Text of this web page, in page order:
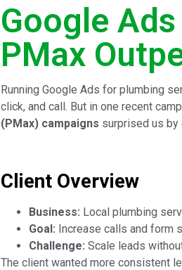
Google
PMax
Running Google Ads for plumbing
click, and call. But in one recent
(PMax) campaigns surprised us by
Client Overview
Business: Local plumbing
Goal: Increase calls and form
Challenge: Scale leads
The client wanted more consistent